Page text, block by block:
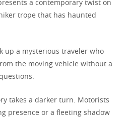
a contemporary twist on
trope that has haunted
up a mysterious traveler who
the moving vehicle without a
takes a darker turn. Motorists
presence or a fleeting shadow